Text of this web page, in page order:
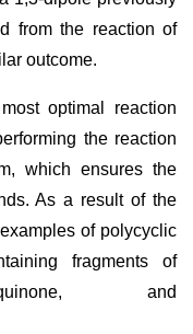
from the reaction of
outcome.
optimal reaction
the reaction
which ensures the
As a result of the
of polycyclic
fragments of
and